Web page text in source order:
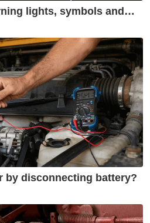
lights, symbols and
by disconnecting battery?